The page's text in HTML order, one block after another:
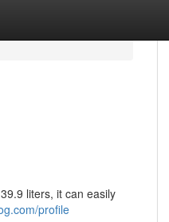
liters, it can easily
profile